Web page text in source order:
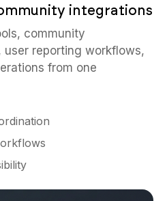
community
reporting workflows,
from one